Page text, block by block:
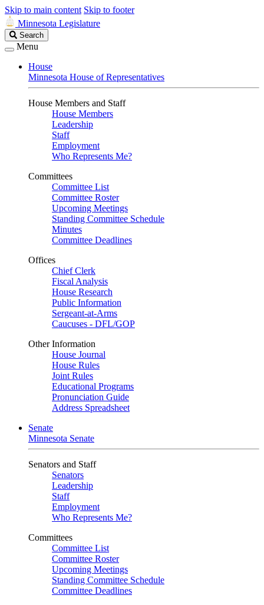
Skip to main content Skip to footer
Minnesota Legislature
Search
Legislature
Search
Menu
House
Minnesota House of Representatives
House Members and Staff
House Members
Leadership
Staff
Employment
Who Represents Me?
Committees
Committee List
Committee Roster
Upcoming Meetings
Standing Committee Schedule
Minutes
Committee Deadlines
Offices
Chief Clerk
Fiscal Analysis
House Research
Public Information
Sergeant-at-Arms
Caucuses - DFL/GOP
Other Information
House Journal
House Rules
Joint Rules
Educational Programs
Pronunciation Guide
Address Spreadsheet
Senate
Minnesota Senate
Senators and Staff
Senators
Leadership
Staff
Employment
Who Represents Me?
Committees
Committee List
Committee Roster
Upcoming Meetings
Standing Committee Schedule
Committee Deadlines